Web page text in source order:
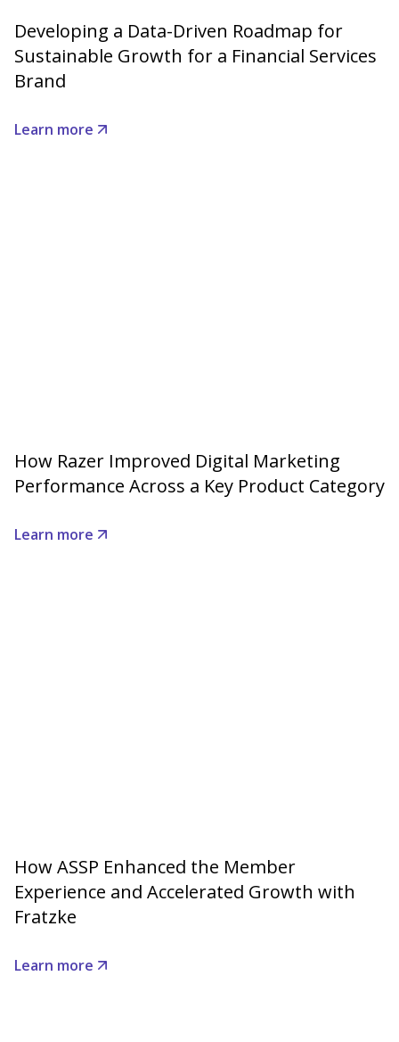
Developing a Data-Driven Roadmap for
Sustainable Growth for a Financial Services
Brand
Learn more
How Razer Improved Digital Marketing
Performance Across a Key Product Category
Learn more
How ASSP Enhanced the Member
Experience and Accelerated Growth with
Fratzke
Learn more